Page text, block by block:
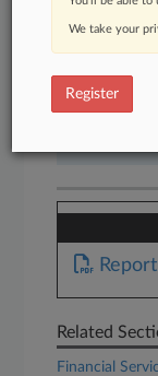
Report
Related
Financial
We take your
Register